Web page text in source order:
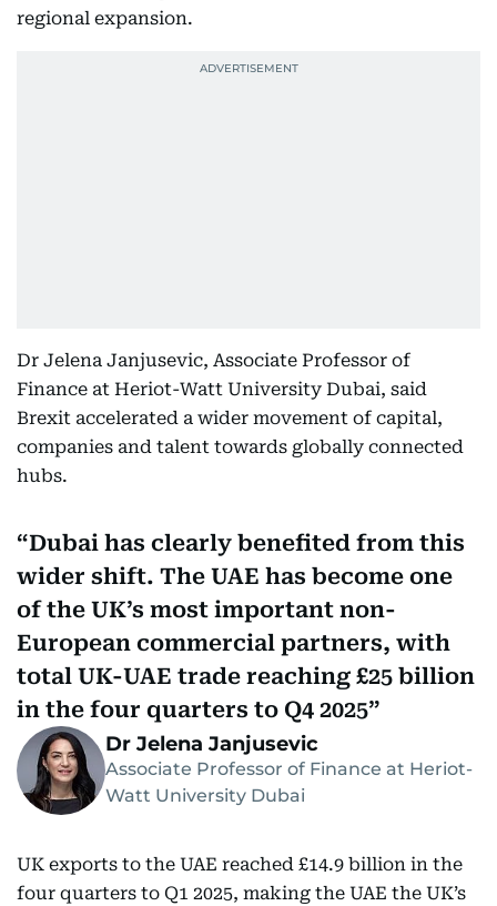
regional expansion.
Dr Jelena Janjusevic, Associate Professor of
Finance at Heriot-Watt University Dubai, said
Brexit accelerated a wider movement of capital,
companies and talent towards globally connected
hubs.
Dubai has clearly benefited from this
wider shift. The UAE has become one
of the UK’s most important non-
European commercial partners, with
total UK-UAE trade reaching £25 billion
in the four quarters to Q4 2025
Dr Jelena Janjusevic
Associate Professor of Finance at Heriot-
Watt University Dubai
UK exports to the UAE reached £14.9 billion in the
four quarters to Q1 2025, making the UAE the UK’s